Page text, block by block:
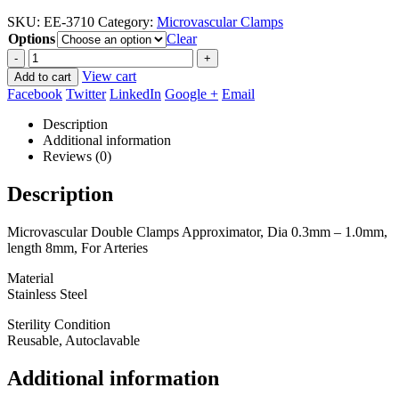
$67.50
through
$90.00
SKU: EE-3710 Category: Microvascular Clamps
Options
Clear
-
+
Add to cart
View cart
Facebook Twitter LinkedIn Google + Email
Description
Additional information
Reviews (0)
Description
Microvascular Double Clamps Approximator, Dia 0.3mm – 1.0mm,
length 8mm, For Arteries
Material
Stainless Steel
Sterility Condition
Reusable, Autoclavable
Additional information